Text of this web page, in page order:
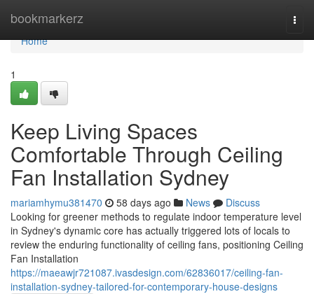
bookmarkerz
Home
Home
1
Keep Living Spaces
Comfortable Through Ceiling
Fan Installation Sydney
mariamhymu381470 58 days ago News
Discuss
Looking for greener methods to regulate indoor temperature level
in Sydney's dynamic core has actually triggered lots of locals to
review the enduring functionality of ceiling fans, positioning Ceiling
Fan Installation
https://maeawjr721087.ivasdesign.com/62836017/ceiling-fan-
installation-sydney-tailored-for-contemporary-house-designs